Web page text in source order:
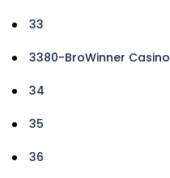
33
3380-BroWinner Casino
34
35
36